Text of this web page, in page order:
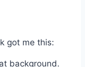
got me this:
background.